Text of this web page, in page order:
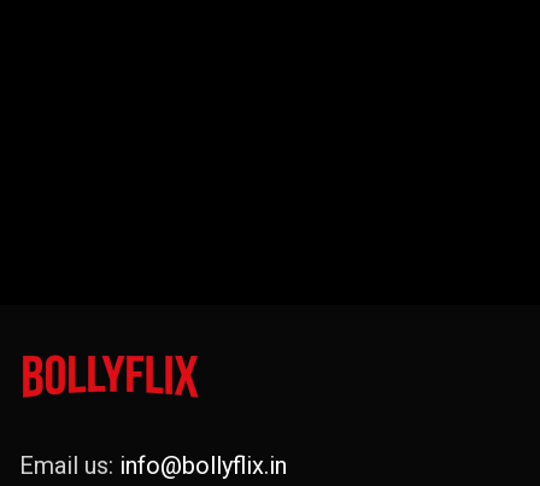
Email us: info@bollyflix.in